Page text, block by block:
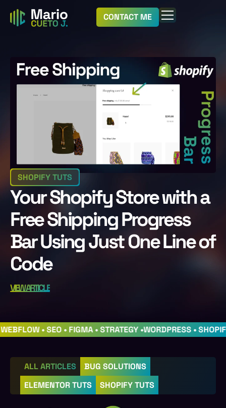
CONTACT ME
SHOPIFY TUTS
Your Shopify Store with a
Free Shipping Progress
Bar Using Just One Line of
Code
VIEW ARTICLE
WEBFLOW • SEO • FIGMA • STRATEGY •WORDPRESS •
BUG SOLUTIONS
ELEMENTOR TUTS
SHOPIFY TUTS
ALL ARTICLES